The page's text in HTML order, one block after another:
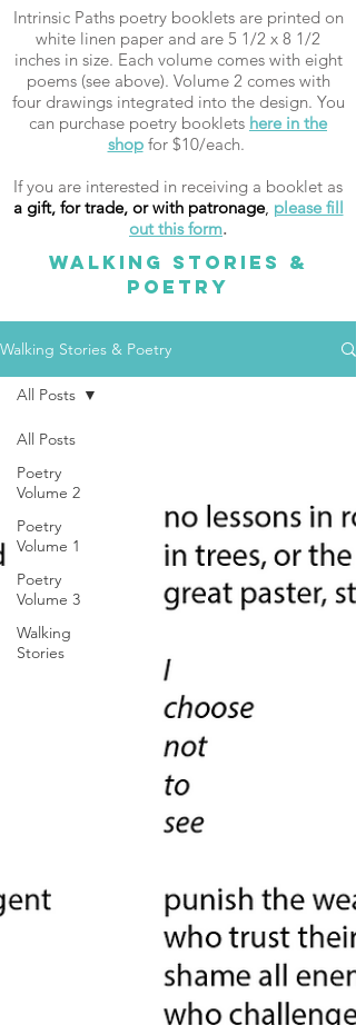
Intrinsic Paths poetry booklets are printed on
white linen paper and are 5 1/2 x 8 1/2
inches in size. Each volume comes with eight
poems (see above). Volume 2 comes with
four drawings integrated into the design. You
can purchase poetry booklets here in the
shopfor $10/each.
If you are interested in receiving a booklet as
a gift, for trade, or with patronage, please fill
out this form.
WALKING STORIES &
POETRY
Walking Stories & Poetry
All Posts
Poetry
Volume 2
Poetry
Volume 1
Poetry
Volume 3
Walking
Stories
All Posts